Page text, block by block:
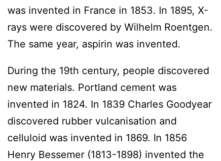
was invented in France in 1853. In 1895, X-
rays were discovered by Wilhelm Roentgen.
The same year, aspirin was invented.
During the 19th century, people discovered
new materials. Portland cement was
invented in 1824. In 1839 Charles Goodyear
discovered rubber vulcanisation and
celluloid was invented in 1869. In 1856
Henry Bessemer (1813-1898) invented the